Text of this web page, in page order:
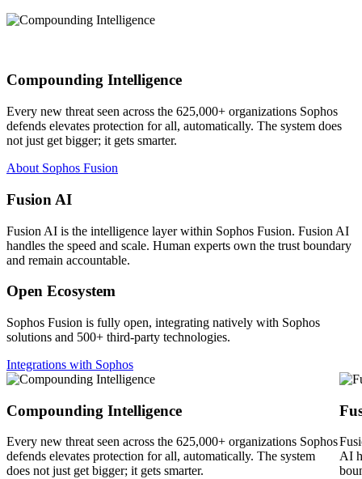
Compounding Intelligence
Every new threat seen across the 625,000+ organizations Sophos
defends elevates protection for all, automatically. The system does
not just get bigger; it gets smarter.
About Sophos Fusion
Fusion AI
Fusion AI is the intelligence layer within Sophos Fusion. Fusion AI
handles the speed and scale. Human experts own the trust boundary
and remain accountable.
Open Ecosystem
Sophos Fusion is fully open, integrating natively with Sophos
solutions and 500+ third-party technologies.
Integrations with Sophos
Compounding Intelligence
Every new threat seen across the 625,000+ organizations Sophos
defends elevates protection for all, automatically. The system
does not just get bigger; it gets smarter.
AI